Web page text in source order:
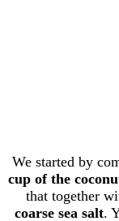
We started by
cup of the
that together
coarse sea salt.